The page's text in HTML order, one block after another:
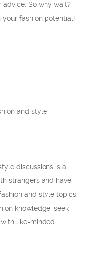
So why wait?
your fashion potential!
and style
discussions is a
strangers and have
and style topics.
knowledge, seek
like-minded